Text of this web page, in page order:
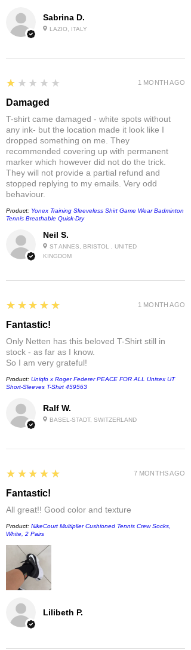
Sabrina D.
LAZIO, ITALY
Neil S.
ST ANNES, BRISTOL , UNITED
KINGDOM
1
★★★★★
Damaged
T-shirt came damaged - white spots without
any ink- but the location made it look like I
dropped something on me. They
recommended covering up with permanent
marker which however did not do the trick.
They will not provide a partial refund and
stopped replying to my emails. Very odd
behaviour.
Product: Yonex Training Sleeveless Shirt Game Wear Badminton
Tennis Breathable Quick-Dry
1 MONTH AGO
Ralf W.
BASEL-STADT, SWITZERLAND
5
★★★★★
Fantastic!
Only Netten has this beloved T-Shirt still in
stock - as far as I know.
So I am very grateful!
Product: Uniqlo x Roger Federer PEACE FOR ALL Unisex UT
Short-Sleeves T-Shirt 459563
1 MONTH AGO
Lilibeth P.
5
★★★★★
Fantastic!
All great!! Good color and texture
Product: NikeCourt Multiplier Cushioned Tennis Crew Socks,
White, 2 Pairs
7 MONTHS AGO